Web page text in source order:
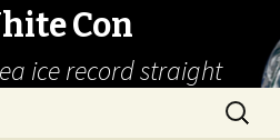
Con
ice record straight
Search
for: